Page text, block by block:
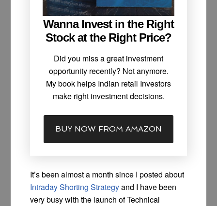
Wanna Invest in the Right
Stock at the Right Price?
Did you miss a great investment
opportunity recently? Not anymore.
My book helps Indian retail Investors
make right investment decisions.
BUY NOW FROM AMAZON
It’s been almost a month since I posted about
Intraday Shorting Strategyand I have been
very busy with the launch of Technical